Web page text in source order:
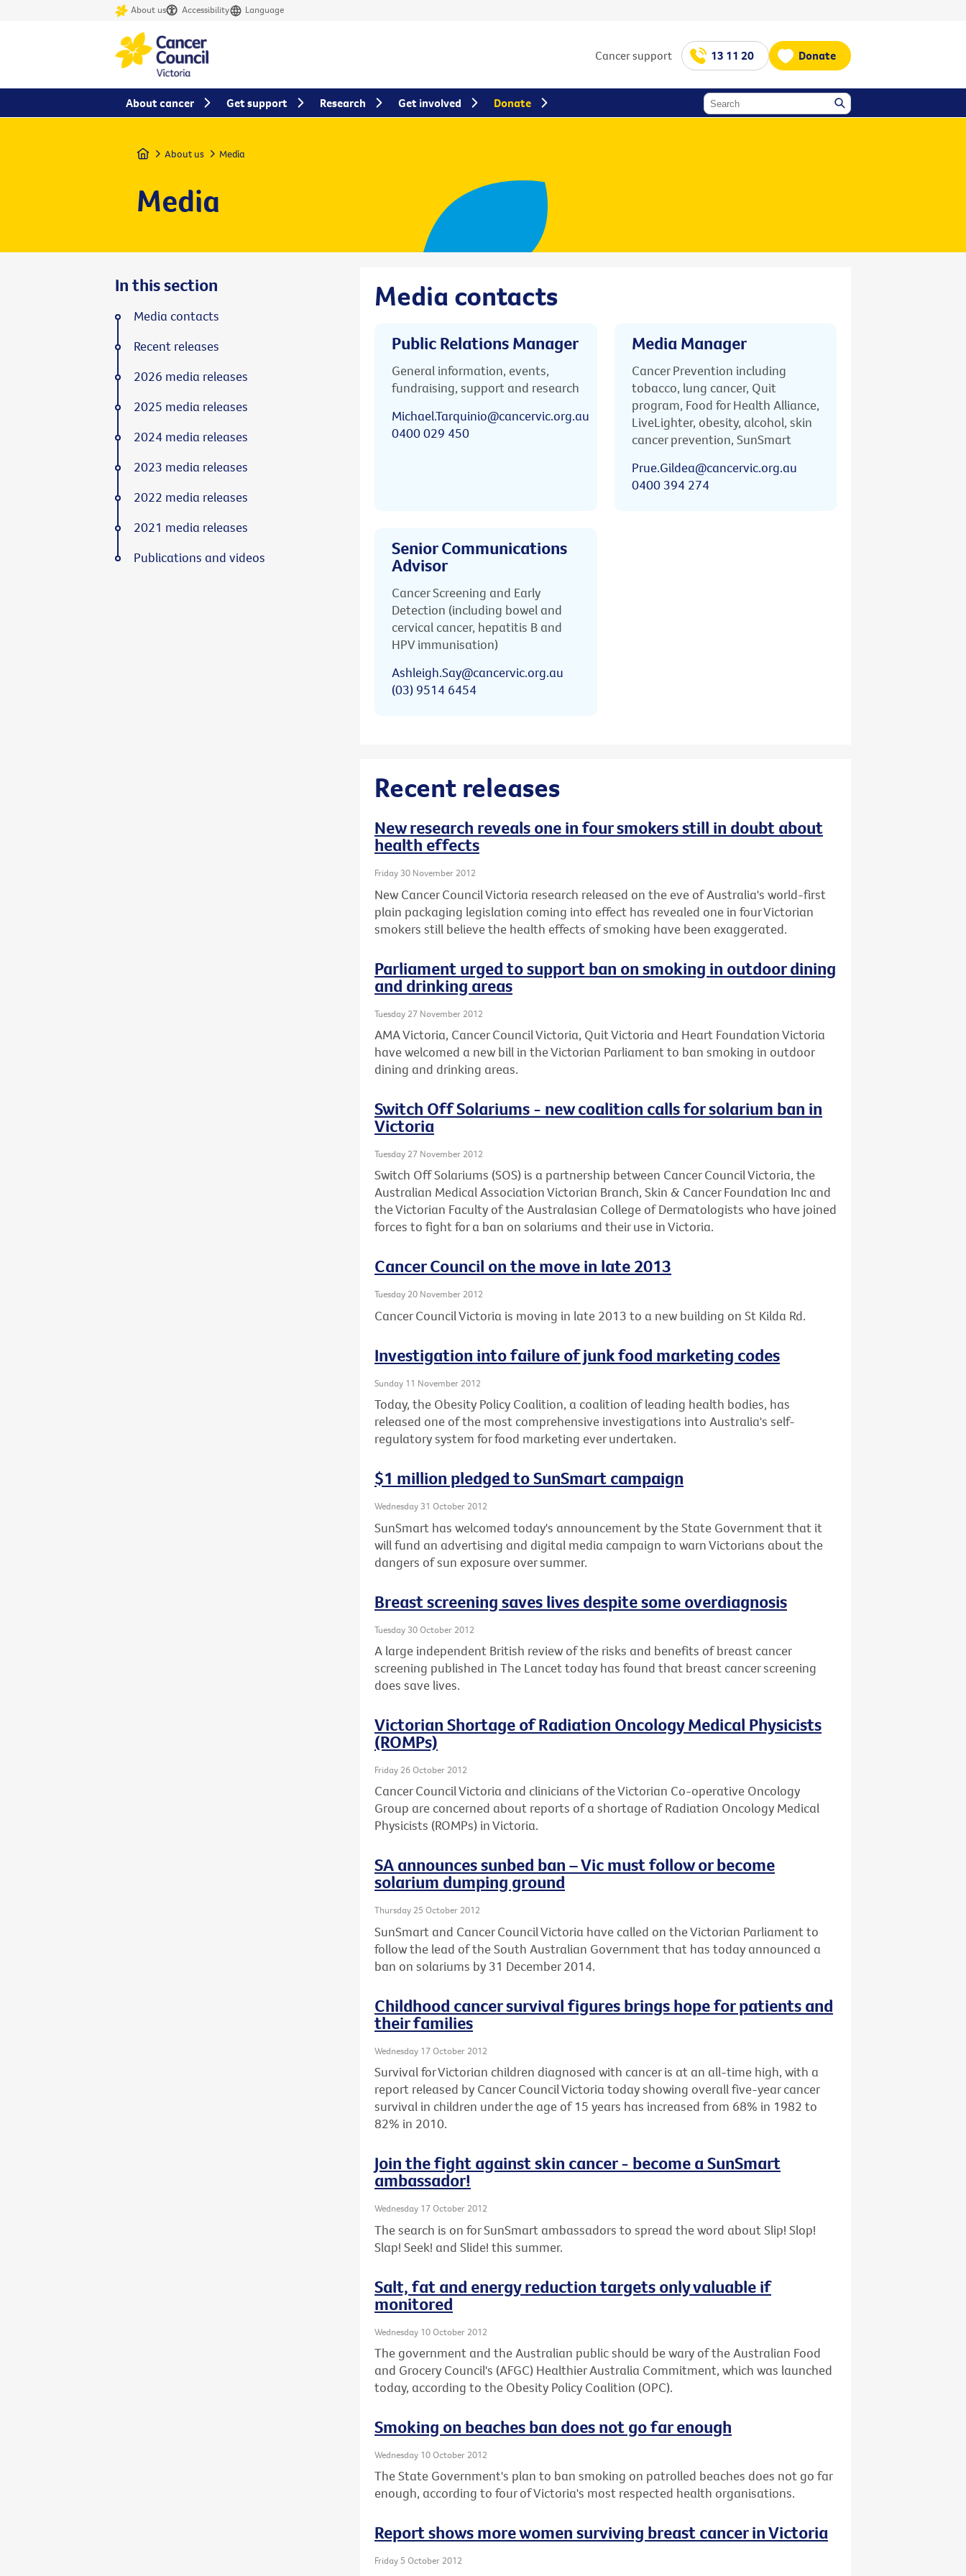
About us Accessibility Language
Cancer support 13 11 20 Donate
Home About us Media
Media
Media contacts
Public Relations Manager
General information, events,
fundraising, support and research
Michael.Tarquinio@cancervic.org.au
0400 029 450
Media Manager
Cancer Prevention including
tobacco, lung cancer, Quit
program, Food for Health Alliance,
LiveLighter, obesity, alcohol, skin
cancer prevention, SunSmart
Prue.Gildea@cancervic.org.au
0400 394 274
Senior Communications
Advisor
Cancer Screening and Early
Detection (including bowel and
cervical cancer, hepatitis B and
HPV immunisation)
Ashleigh.Say@cancervic.org.au
(03) 9514 6454
Recent releases
New research reveals one in four smokers still in doubt about
health effects
Friday 30 November 2012
New Cancer Council Victoria research released on the eve of Australia's world-first
plain packaging legislation coming into effect has revealed one in four Victorian
smokers still believe the health effects of smoking have been exaggerated.
Parliament urged to support ban on smoking in outdoor dining
and drinking areas
Tuesday 27 November 2012
AMA Victoria, Cancer Council Victoria, Quit Victoria and Heart Foundation Victoria
have welcomed a new bill in the Victorian Parliament to ban smoking in outdoor
dining and drinking areas.
Switch Off Solariums - new coalition calls for solarium ban in
Victoria
Tuesday 27 November 2012
Switch Off Solariums (SOS) is a partnership between Cancer Council Victoria, the
Australian Medical Association Victorian Branch, Skin & Cancer Foundation Inc and
the Victorian Faculty of the Australasian College of Dermatologists who have joined
forces to fight for a ban on solariums and their use in Victoria.
Cancer Council on the move in late 2013
Tuesday 20 November 2012
Cancer Council Victoria is moving in late 2013 to a new building on St Kilda Rd.
Investigation into failure of junk food marketing codes
Sunday 11 November 2012
Today, the Obesity Policy Coalition, a coalition of leading health bodies, has
released one of the most comprehensive investigations into Australia's self-
regulatory system for food marketing ever undertaken.
$1 million pledged to SunSmart campaign
Wednesday 31 October 2012
SunSmart has welcomed today's announcement by the State Government that it
will fund an advertising and digital media campaign to warn Victorians about the
dangers of sun exposure over summer.
Breast screening saves lives despite some overdiagnosis
Tuesday 30 October 2012
A large independent British review of the risks and benefits of breast cancer
screening published in The Lancet today has found that breast cancer screening
does save lives.
Victorian Shortage of Radiation Oncology Medical Physicists
(ROMPs)
Friday 26 October 2012
Cancer Council Victoria and clinicians of the Victorian Co-operative Oncology
Group are concerned about reports of a shortage of Radiation Oncology Medical
Physicists (ROMPs) in Victoria.
SA announces sunbed ban – Vic must follow or become
solarium dumping ground
Thursday 25 October 2012
SunSmart and Cancer Council Victoria have called on the Victorian Parliament to
follow the lead of the South Australian Government that has today announced a
ban on solariums by 31 December 2014.
Childhood cancer survival figures brings hope for patients and
their families
Wednesday 17 October 2012
Survival for Victorian children diagnosed with cancer is at an all-time high, with a
report released by Cancer Council Victoria today showing overall five-year cancer
survival in children under the age of 15 years has increased from 68% in 1982 to
82% in 2010.
Join the fight against skin cancer - become a SunSmart
ambassador!
Wednesday 17 October 2012
The search is on for SunSmart ambassadors to spread the word about Slip! Slop!
Slap! Seek! and Slide! this summer.
Salt, fat and energy reduction targets only valuable if
monitored
Wednesday 10 October 2012
The government and the Australian public should be wary of the Australian Food
and Grocery Council's (AFGC) Healthier Australia Commitment, which was launched
today, according to the Obesity Policy Coalition (OPC).
Smoking on beaches ban does not go far enough
Wednesday 10 October 2012
The State Government's plan to ban smoking on patrolled beaches does not go far
enough, according to four of Victoria's most respected health organisations.
Report shows more women surviving breast cancer in Victoria
Friday 5 October 2012
In this section
Media contacts
Recent releases
2026 media releases
2025 media releases
2024 media releases
2023 media releases
2022 media releases
2021 media releases
Publications and videos
About cancer Get support Research Get involved Donate